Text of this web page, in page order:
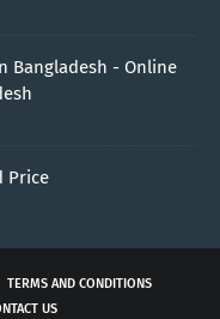
Bangladesh - Online
Price
TERMS AND CONDITIONS
US